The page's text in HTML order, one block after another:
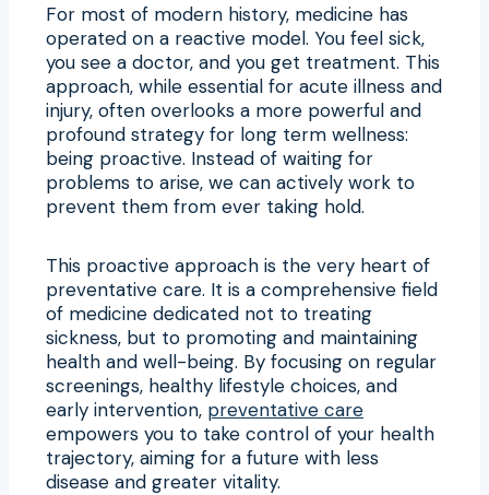
For most of modern history, medicine has
operated on a reactive model. You feel sick,
you see a doctor, and you get treatment. This
approach, while essential for acute illness and
injury, often overlooks a more powerful and
profound strategy for long term wellness:
being proactive. Instead of waiting for
problems to arise, we can actively work to
prevent them from ever taking hold.
This proactive approach is the very heart of
preventative care. It is a comprehensive field
of medicine dedicated not to treating
sickness, but to promoting and maintaining
health and well-being. By focusing on regular
screenings, healthy lifestyle choices, and
early intervention, preventative care
empowers you to take control of your health
trajectory, aiming for a future with less
disease and greater vitality.